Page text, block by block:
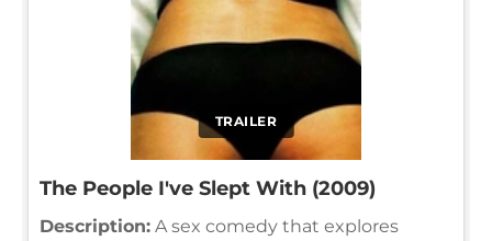
TRAILER
The People I've Slept With (2009)
Description: A sex comedy that explores